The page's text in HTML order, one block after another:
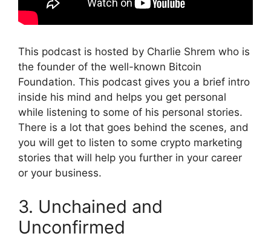
This podcast is hosted by Charlie Shrem who is
the founder of the well-known Bitcoin
Foundation. This podcast gives you a brief intro
inside his mind and helps you get personal
while listening to some of his personal stories.
There is a lot that goes behind the scenes, and
you will get to listen to some crypto marketing
stories that will help you further in your career
or your business.
3. Unchained and
Unconfirmed